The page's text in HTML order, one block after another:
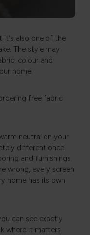
it's also one of the
The style may
colour and
home.
free fabric
neutral on your
different once
and furnishings.
wrong, every screen
home has its own
can see exactly
where it matters